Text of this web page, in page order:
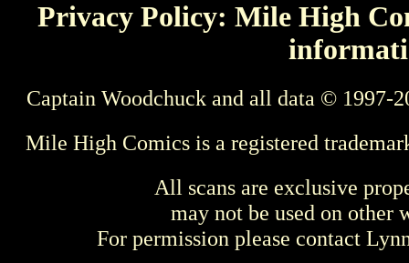
Privacy Policy: Mile High
Captain Woodchuck and all data © 1997-
Mile High Comics is a registered
All scans are exclusive
may not be used on other
For permission please contact